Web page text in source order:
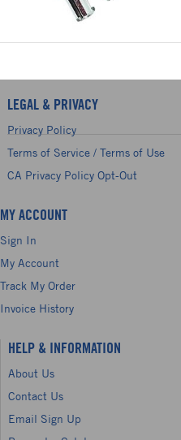
LEGAL & PRIVACY
Privacy Policy
Terms of Service / Terms of Use
CA Privacy Policy Opt-Out
MY ACCOUNT
Sign In
My Account
Track My Order
Invoice History
HELP & INFORMATION
About Us
Contact Us
Email Sign Up